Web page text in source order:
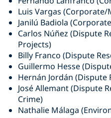
Luis Vargas (Corporate/
Janilú Badiola
Carlos Núñez (Dispute
Projects)
Billy Franco (Dispute
Guillermo Hesse
Hernán Jordán
José Allemant (Dispute
Crime)
Nathalie Málaga